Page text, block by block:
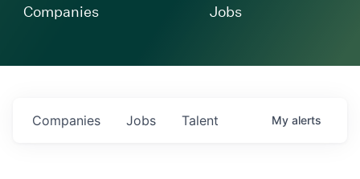
Companies Jobs
Jobs
Companies Talent My alerts